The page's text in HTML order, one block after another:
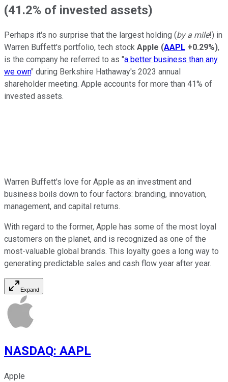
(41.2% of invested assets)
Perhaps it's no surprise that the largest holding (by a mile!) in
Warren Buffett's portfolio, tech stock Apple (AAPL +0.29%),
is the company he referred to as "a better business than any
we own" during Berkshire Hathaway's 2023 annual
shareholder meeting. Apple accounts for more than 41% of
invested assets.
Warren Buffett's love for Apple as an investment and
business boils down to four factors: branding, innovation,
management, and capital returns.
With regard to the former, Apple has some of the most loyal
customers on the planet, and is recognized as one of the
most-valuable global brands. This loyalty goes a long way to
generating predictable sales and cash flow year after year.
Expand
NASDAQ: AAPL
Apple